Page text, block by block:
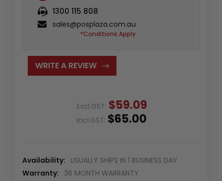
1300 115 808
sales@posplaza.com.au
*Conditions Apply
WRITE A REVIEW
Excl.GST: $59.09
Incl.GST: $65.00
Availability: USUALLY SHIPS IN 1 BUSINESS DAY
Warranty: 36 MONTH WARRANTY